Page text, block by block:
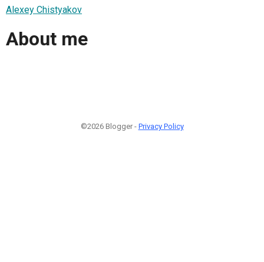
Alexey Chistyakov
About me
©2026 Blogger - Privacy Policy